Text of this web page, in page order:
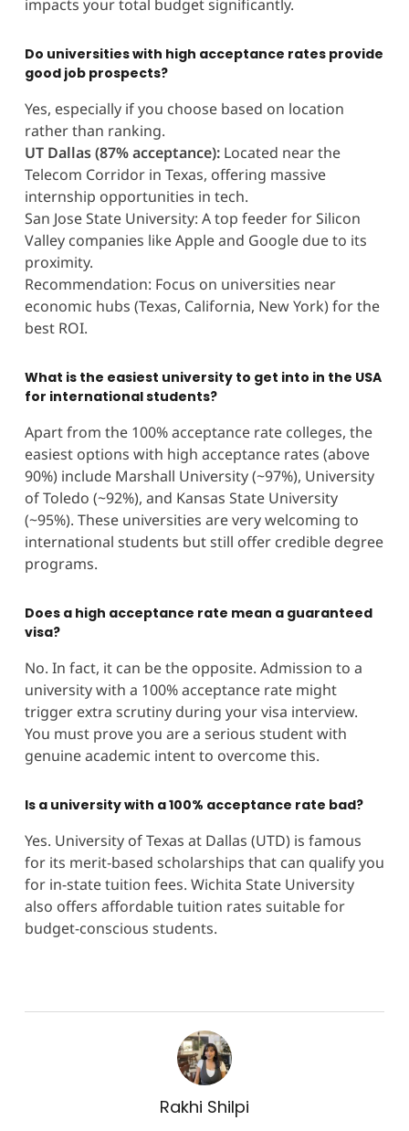
impacts your total budget significantly.
Do universities with high acceptance rates provide
good job prospects?
Yes, especially if you choose based on location
rather than ranking.
UT Dallas (87% acceptance):Located near the
Telecom Corridor in Texas, offering massive
internship opportunities in tech.
San Jose State University: A top feeder for Silicon
Valley companies like Apple and Google due to its
proximity.
Recommendation: Focus on universities near
economic hubs (Texas, California, New York) for the
best ROI.
What is the easiest university to get into in the USA
for international students?
Apart from the 100% acceptance rate colleges, the
easiest options with high acceptance rates (above
90%) include Marshall University (~97%), University
of Toledo (~92%), and Kansas State University
(~95%). These universities are very welcoming to
international students but still offer credible degree
programs.
Does a high acceptance rate mean a guaranteed
visa?
No. In fact, it can be the opposite. Admission to a
university with a 100% acceptance rate might
trigger extra scrutiny during your visa interview.
You must prove you are a serious student with
genuine academic intent to overcome this.
Is a university with a 100% acceptance rate bad?
Yes. University of Texas at Dallas (UTD) is famous
for its merit-based scholarships that can qualify you
for in-state tuition fees. Wichita State University
also offers affordable tuition rates suitable for
budget-conscious students.
Rakhi Shilpi